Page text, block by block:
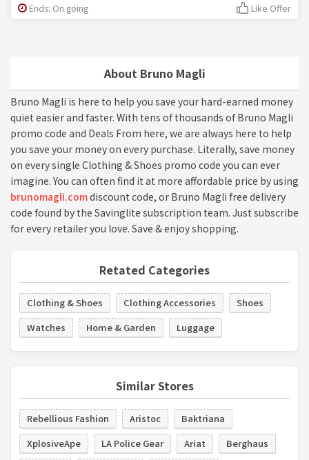
About Bruno Magli
Bruno Magli is here to help you save your hard-earned money
quiet easier and faster. With tens of thousands of Bruno Magli
promo code and Deals From here, we are always here to help
you save your money on every purchase. Literally, save money
on every single Clothing & Shoes promo code you can ever
imagine. You can often find it at more affordable price by using
brunomagli.comdiscount code, or Bruno Magli free delivery
code found by the Savinglite subscription team. Just subscribe
for every retailer you love. Save & enjoy shopping.
Retated Categories
Clothing & Shoes Clothing Accessories
Shoes
Watches
Home & Garden Luggage
Similar Stores
Rebellious Fashion Aristoc
Baktriana
XplosiveApe
LA Police Gear Ariat
Berghaus
Ends: On going Like Offer